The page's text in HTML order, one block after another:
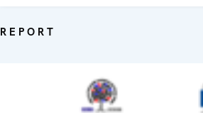
REPORT